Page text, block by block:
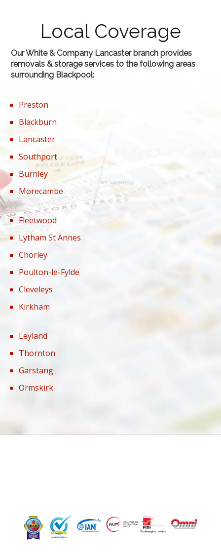
Local Coverage
Our White & Company Lancaster branch provides
removals & storage services to the following areas
surrounding Blackpool:
Preston
Blackburn
Lancaster
Southport
Burnley
Morecambe
Fleetwood
Lytham St Annes
Chorley
Poulton-le-Fylde
Cleveleys
Kirkham
Leyland
Thornton
Garstang
Ormskirk